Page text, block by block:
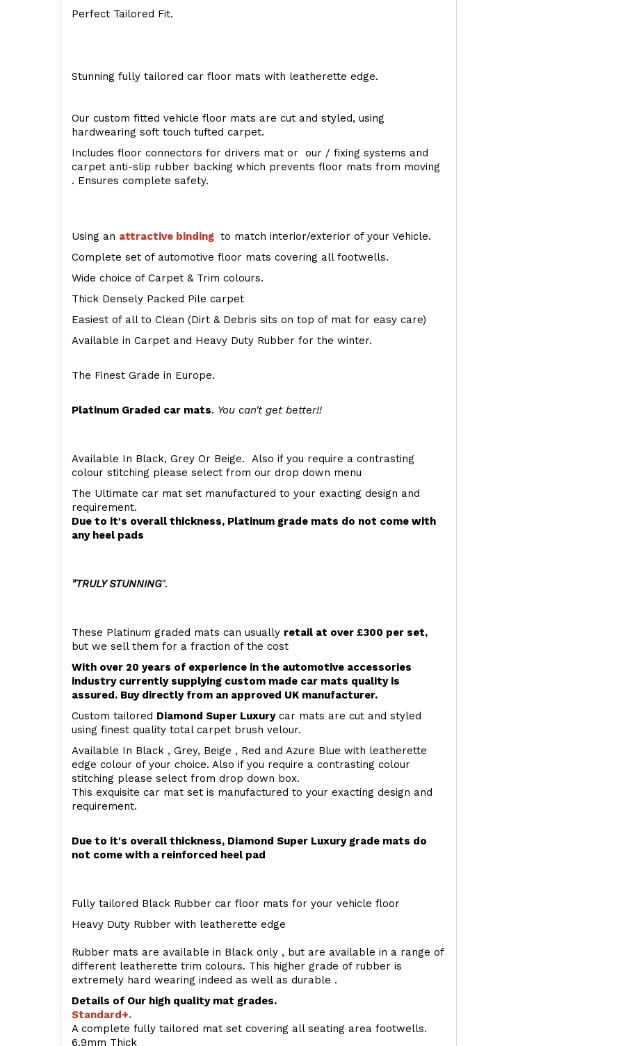
Perfect Tailored Fit.
Stunning fully tailored car floor mats with leatherette edge.
Our custom fitted vehicle floor mats are cut and styled, using
hardwearing soft touch tufted carpet.
Includes floor connectors for drivers mat or our / fixing systems and
carpet anti-slip rubber backing which prevents floor mats from moving
. Ensures complete safety.
Using an attractive binding to match interior/exterior of your Vehicle.
Complete set of automotive floor mats covering all footwells.
Wide choice of Carpet & Trim colours.
Thick Densely Packed Pile carpet
Easiest of all to Clean (Dirt & Debris sits on top of mat for easy care)
Available in Carpet and Heavy Duty Rubber for the winter.
The Finest Grade in Europe.
Platinum Graded car mats. You can't get better!!
Available In Black, Grey Or Beige. Also if you require a contrasting
colour stitching please select from our drop down menu
The Ultimate car mat set manufactured to your exacting design and
requirement.
Due to it's overall thickness, Platinum grade mats do not come with
any heel pads
"TRULY STUNNING".
These Platinum graded mats can usually retail at over £300 per set,
but we sell them for a fraction of the cost
With over 20 years of experience in the automotive accessories
industry currently supplying custom made car mats quality is
assured. Buy directly from an approved UK manufacturer.
Custom tailored Diamond Super Luxurycar mats are cut and styled
using finest quality total carpet brush velour.
Available In Black , Grey, Beige , Red and Azure Blue with leatherette
edge colour of your choice. Also if you require a contrasting colour
stitching please select from drop down box.
This exquisite car mat set is manufactured to your exacting design and
requirement.
Due to it's overall thickness, Diamond Super Luxury grade mats do
not come with a reinforced heel pad
Fully tailored Black Rubber car floor mats for your vehicle floor
Heavy Duty Rubber with leatherette edge
Rubber mats are available in Black only , but are available in a range of
different leatherette trim colours. This higher grade of rubber is
extremely hard wearing indeed as well as durable .
Details of Our high quality mat grades.
Standard+.
A complete fully tailored mat set covering all seating area footwells.
6.9mm Thick